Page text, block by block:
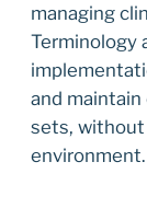
managing
Terminology
and
sets,
environment.